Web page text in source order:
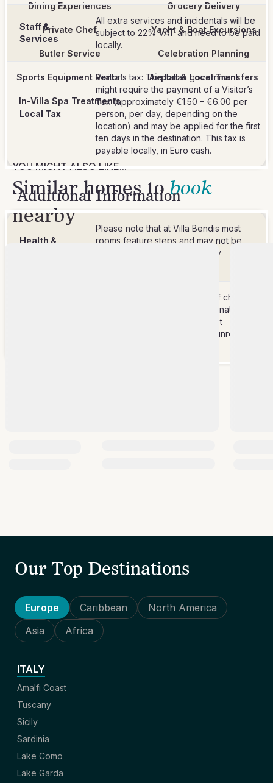
Staff &
Services
All extra services and incidentals will be
subject to 22% VAT and need to be paid
locally.
Local Tax
Visitor’s tax: The Italian government
might require the payment of a Visitor’s
Tax (approximately €1.50 – €6.00 per
person, per day, depending on the
location) and may be applied for the first
ten days in the destination. This tax is
payable locally, in Euro cash.
Additional Information
Health &
Please note that at Villa Bendis most
rooms feature steps and may not be
suitable for guests with mobility
Wi-Fi service is offered free of charge
but please note the villa is in a naturally
rugged area, therefore Internet
connectivity might be slow or unreliable
Dining Experiences Grocery Delivery
Private Chef Yacht & Boat Excursions
Butler Service Celebration Planning
Sports Equipment Rental Airport & Local Transfers
In-Villa Spa Treatments
YOU MIGHT ALSO LIKE...
Similar homes tobook
nearby
Our Top Destinations
Europe Caribbean
North America
Asia
Africa
ITALY
Amalfi Coast
Tuscany
Sicily
Sardinia
Lake Como
Lake Garda